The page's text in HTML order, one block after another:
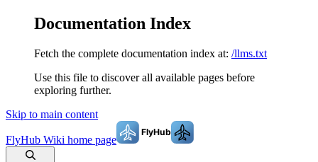
Documentation Index
Fetch the complete documentation index at: /llms.txt
Use this file to discover all available pages before
exploring further.
Skip to main content
FlyHub Wiki home page